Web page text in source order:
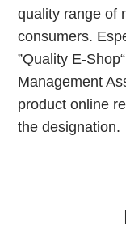
quality range of
consumers.
”Quality E-
Management
product online
the designation.